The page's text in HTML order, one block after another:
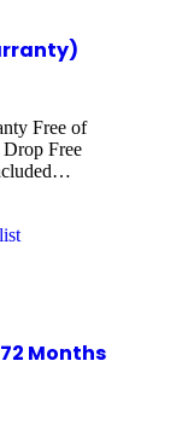
Free of
Free
Months